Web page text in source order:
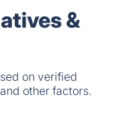
&
on verified
other factors.